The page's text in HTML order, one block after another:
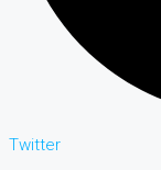
Twitter